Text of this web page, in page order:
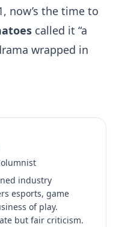
now’s the time to
called it “a
wrapped in
industry
esports, game
of play.
but fair criticism.